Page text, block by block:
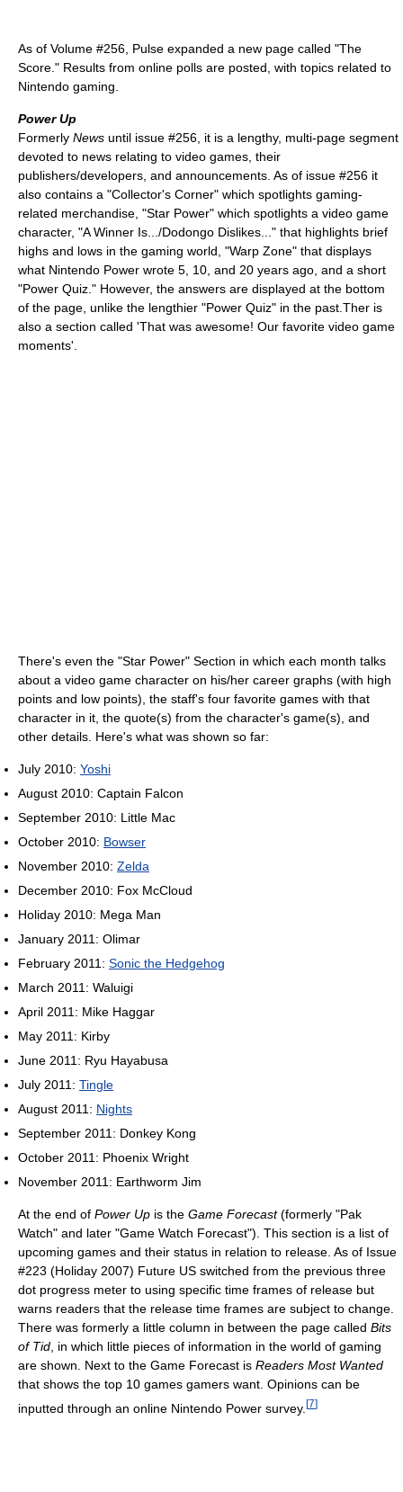
As of Volume #256, Pulse expanded a new page called "The
Score." Results from online polls are posted, with topics related to
Nintendo gaming.
Power Up
Formerly News until issue #256, it is a lengthy, multi-page segment
devoted to news relating to video games, their
publishers/developers, and announcements. As of issue #256 it
also contains a "Collector's Corner" which spotlights gaming-
related merchandise, "Star Power" which spotlights a video game
character, "A Winner Is.../Dodongo Dislikes..." that highlights brief
highs and lows in the gaming world, "Warp Zone" that displays
what Nintendo Power wrote 5, 10, and 20 years ago, and a short
"Power Quiz." However, the answers are displayed at the bottom
of the page, unlike the lengthier "Power Quiz" in the past.Ther is
also a section called 'That was awesome! Our favorite video game
moments'.
There's even the "Star Power" Section in which each month talks
about a video game character on his/her career graphs (with high
points and low points), the staff's four favorite games with that
character in it, the quote(s) from the character's game(s), and
other details. Here's what was shown so far:
July 2010: Yoshi
August 2010: Captain Falcon
September 2010: Little Mac
October 2010: Bowser
November 2010: Zelda
December 2010: Fox McCloud
Holiday 2010: Mega Man
January 2011: Olimar
February 2011: Sonic the Hedgehog
March 2011: Waluigi
April 2011: Mike Haggar
May 2011: Kirby
June 2011: Ryu Hayabusa
July 2011: Tingle
August 2011: Nights
September 2011: Donkey Kong
October 2011: Phoenix Wright
November 2011: Earthworm Jim
At the end of Power Up is the Game Forecast(formerly "Pak
Watch" and later "Game Watch Forecast"). This section is a list of
upcoming games and their status in relation to release. As of Issue
#223 (Holiday 2007) Future US switched from the previous three
dot progress meter to using specific time frames of release but
warns readers that the release time frames are subject to change.
There was formerly a little column in between the page called Bits
of Tid , in which little pieces of information in the world of gaming
are shown. Next to the Game Forecast is Readers Most Wanted
that shows the top 10 games gamers want. Opinions can be
inputted through an online Nintendo Power survey. [7]